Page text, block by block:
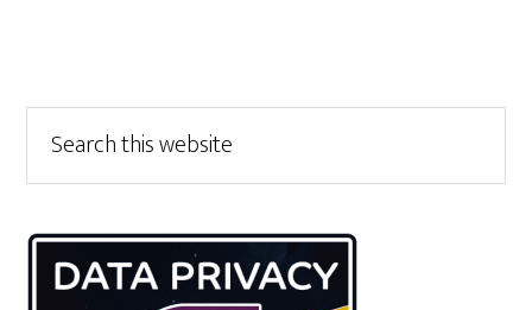
Primary
Sidebar
this
website